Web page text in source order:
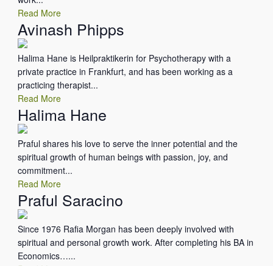
Read More
Avinash Phipps
Halima Hane is Heilpraktikerin for Psychotherapy with a
private practice in Frankfurt, and has been working as a
practicing therapist...
Read More
Halima Hane
Praful shares his love to serve the inner potential and the
spiritual growth of human beings with passion, joy, and
commitment...
Read More
Praful Saracino
Since 1976 Rafia Morgan has been deeply involved with
spiritual and personal growth work. After completing his BA in
Economics…...